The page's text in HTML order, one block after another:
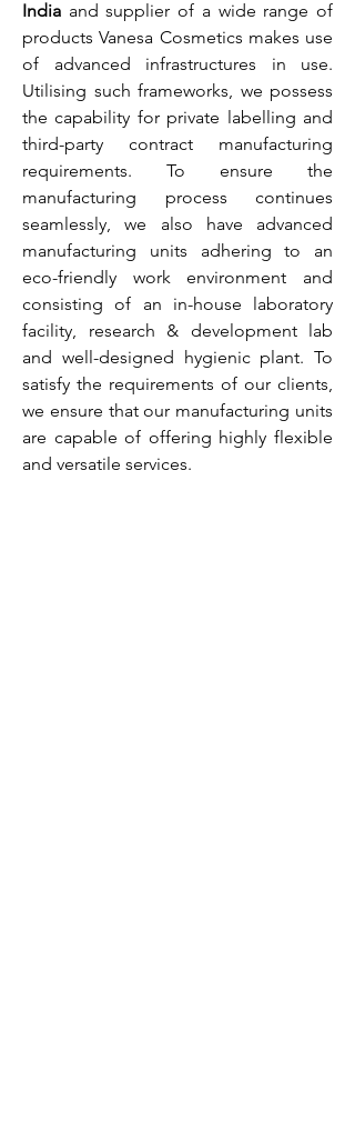
India and supplier of a wide range of
products Vanesa Cosmetics makes use
of advanced infrastructures in use.
Utilising such frameworks, we possess
the capability for private labelling and
third-party contract manufacturing
requirements. To ensure the
manufacturing process continues
seamlessly, we also have advanced
manufacturing units adhering to an
eco-friendly work environment and
consisting of an in-house laboratory
facility, research & development lab
and well-designed hygienic plant. To
satisfy the requirements of our clients,
we ensure that our manufacturing units
are capable of offering highly flexible
and versatile services.